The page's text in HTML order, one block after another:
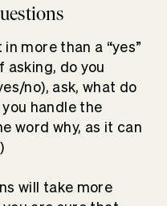
more than a “yes”
asking, do you
no), ask, what do
handle the
word why, as it can
will take more